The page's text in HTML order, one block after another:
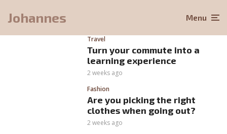
Johannes Menu
Travel
Turn your commute into a
learning experience
2 weeks ago
Fashion
Are you picking the right
clothes when going out?
2 weeks ago